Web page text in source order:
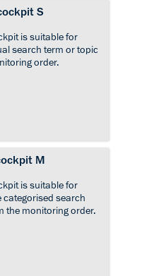
S
is suitable for
search term or topic
order.
M
is suitable for
search
the monitoring order.